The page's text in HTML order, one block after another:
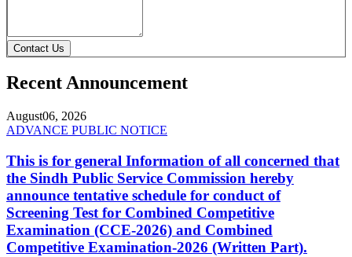
Contact Us
Recent Announcement
August06, 2026
ADVANCE PUBLIC NOTICE
This is for general Information of all concerned that
the Sindh Public Service Commission hereby
announce tentative schedule for conduct of
Screening Test for Combined Competitive
Examination (CCE-2026) and Combined
Competitive Examination-2026 (Written Part).